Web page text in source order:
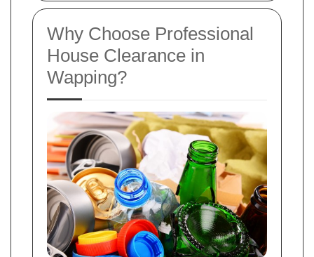
Why Choose Professional
House Clearance in
Wapping?